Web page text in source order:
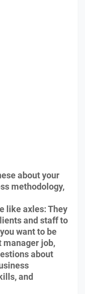
about your
methodology,
like axles: They
and staff to
want to be
manager job,
about
and